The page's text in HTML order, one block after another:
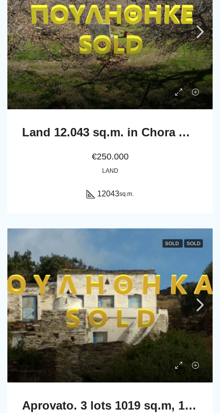
Land 12.043 sq.m. in Chora Andros with well and drill
€250.000
LAND
12043sq.m.
SOLD SOLD
Aprovato. 3 lots 1019 sq.m, 1027 sq.m, 1097 sq.m